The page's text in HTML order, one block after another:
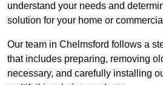
understand your needs and
solution for your home or
Our team in Chelmsford follows a
that includes preparing, removing
necessary, and carefully installing